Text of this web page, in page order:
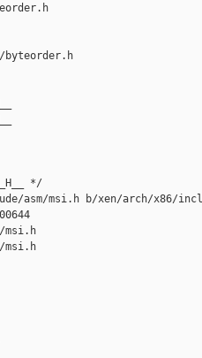
byteorder.h
*/
asm/msi.h b/xen/arch/x86/
msi.h
msi.h